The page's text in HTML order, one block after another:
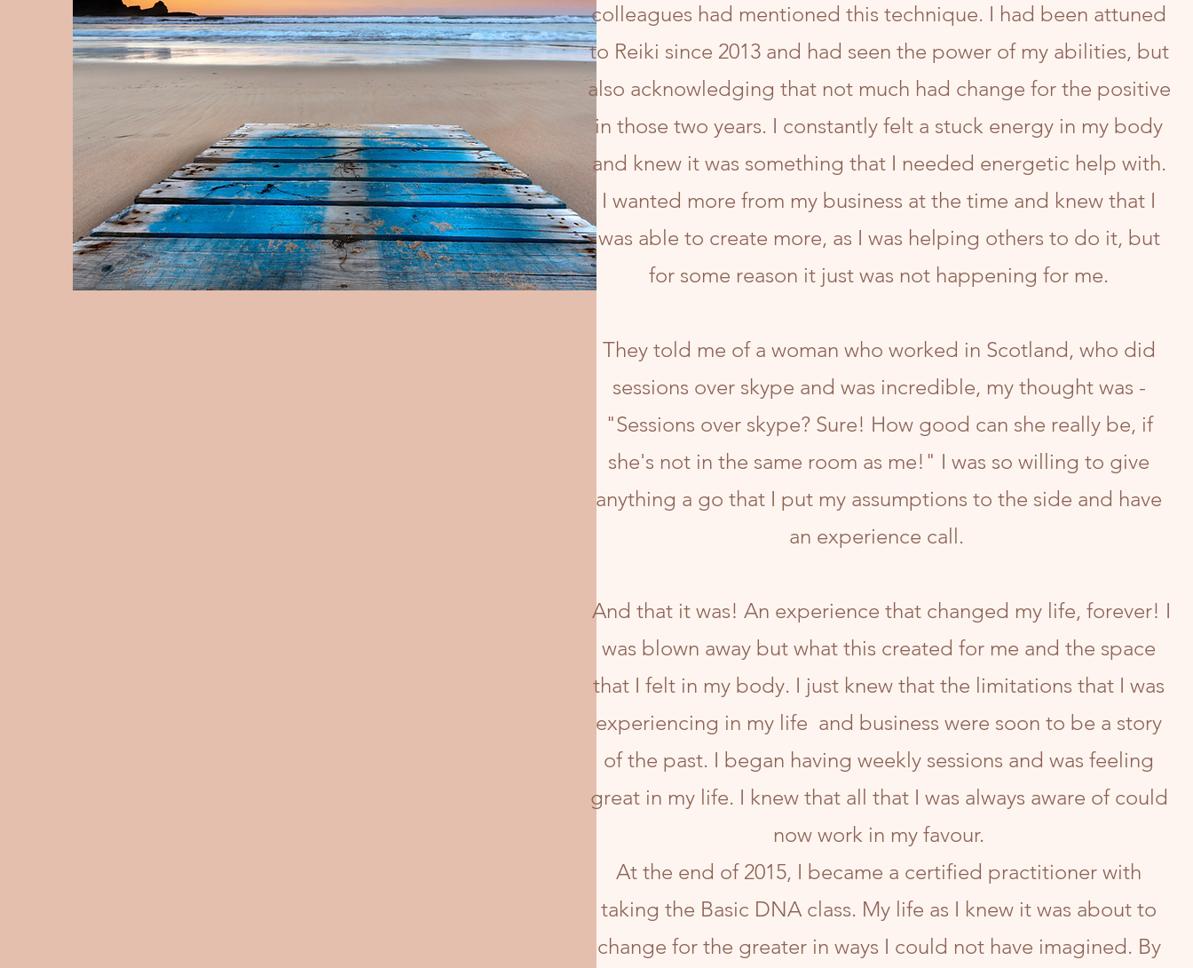
colleagues had mentioned this technique. I had been attuned
to Reiki since 2013 and had seen the power of my abilities, but
also acknowledging that not much had change for the positive
in those two years. I constantly felt a stuck energy in my body
and knew it was something that I needed energetic help with.
I wanted more from my business at the time and knew that I
was able to create more, as I was helping others to do it, but
for some reason it just was not happening for me.
They told me of a woman who worked in Scotland, who did
sessions over skype and was incredible, my thought was -
"Sessions over skype? Sure! How good can she really be, if
she's not in the same room as me!" I was so willing to give
anything a go that I put my assumptions to the side and have
an experience call.
And that it was! An experience that changed my life, forever! I
was blown away but what this created for me and the space
that I felt in my body. I just knew that the limitations that I was
experiencing in my life and business were soon to be a story
of the past. I began having weekly sessions and was feeling
great in my life. I knew that all that I was always aware of could
now work in my favour.
At the end of 2015, I became a certified practitioner with
taking the Basic DNA class. My life as I knew it was about to
change for the greater in ways I could not have imagined. By